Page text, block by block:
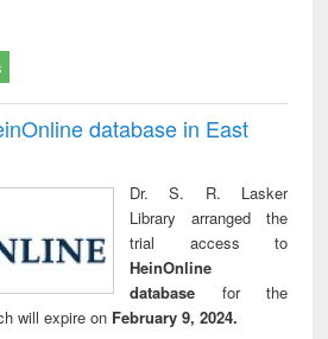
database in East
Dr. S. R. Lasker
Library arranged the
trial access to
HeinOnline
database for the
will expire on February 9, 2024.